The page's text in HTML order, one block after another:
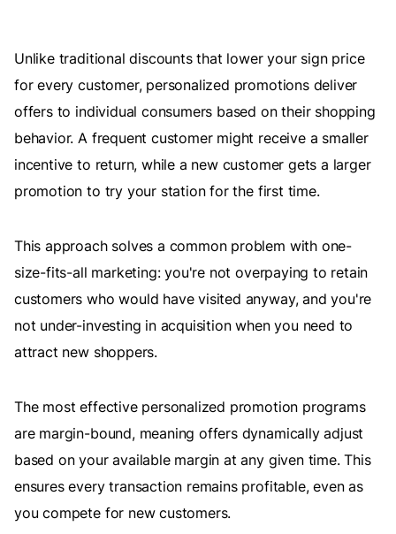
Unlike traditional discounts that lower your sign price
for every customer, personalized promotions deliver
offers to individual consumers based on their shopping
behavior. A frequent customer might receive a smaller
incentive to return, while a new customer gets a larger
promotion to try your station for the first time.
This approach solves a common problem with one-
size-fits-all marketing: you're not overpaying to retain
customers who would have visited anyway, and you're
not under-investing in acquisition when you need to
attract new shoppers.
The most effective personalized promotion programs
are margin-bound, meaning offers dynamically adjust
based on your available margin at any given time. This
ensures every transaction remains profitable, even as
you compete for new customers.